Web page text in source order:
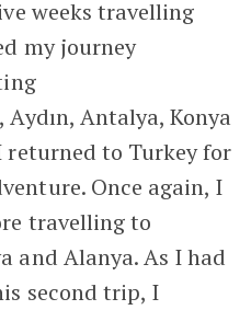
weeks travelling
my journey
Antalya, Konya
returned to Turkey for
Once again, I
travelling to
and Alanya. As I had
second trip, I